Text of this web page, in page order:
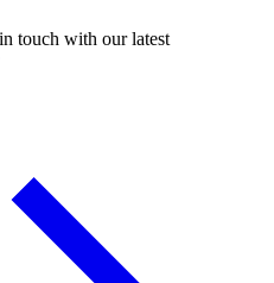
touch with our latest